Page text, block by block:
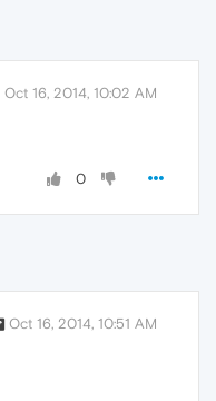
Oct 16, 2014, 10:02 AM
0
Oct 16, 2014, 10:51 AM